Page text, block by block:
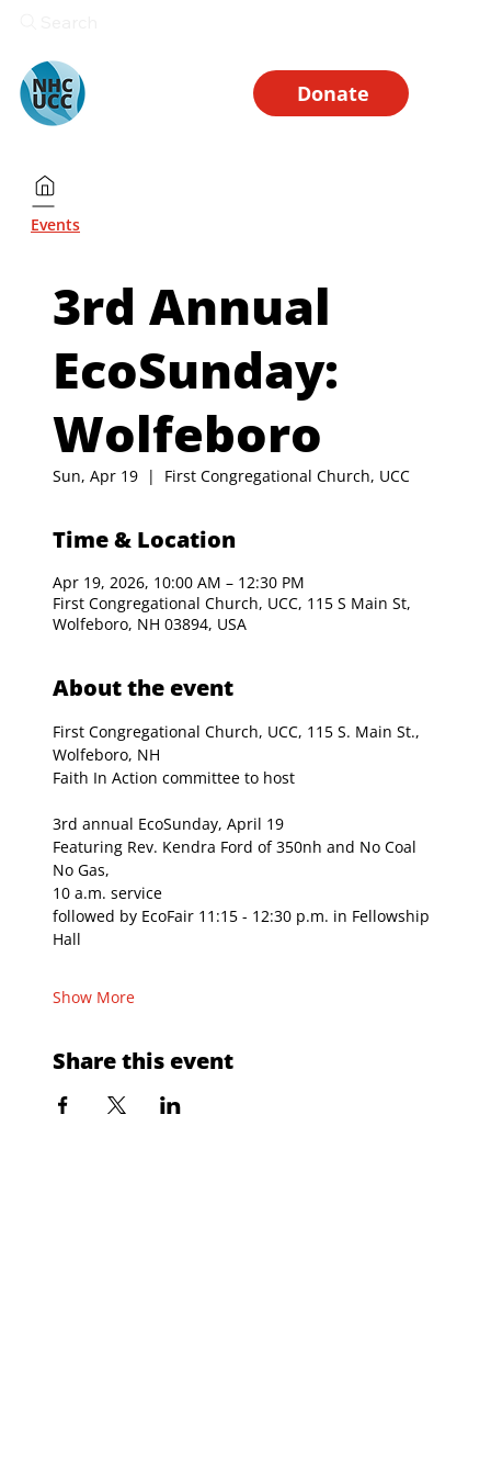
Donate
3rd Annual
EcoSunday:
Wolfeboro
Sun, Apr 19
  |
First Congregational Church, UCC
Time & Location
Apr 19, 2026, 10:00 AM – 12:30 PM
First Congregational Church, UCC, 115 S Main St,
Wolfeboro, NH 03894, USA
About the event
First Congregational Church, UCC, 115 S. Main St.,
Wolfeboro, NH
Faith In Action committee to host
3rd annual EcoSunday, April 19
Featuring Rev. Kendra Ford of 350nh and No Coal
No Gas,
10 a.m. service
followed by EcoFair 11:15 - 12:30 p.m. in Fellowship
Hall
Show More
Share this event
Events